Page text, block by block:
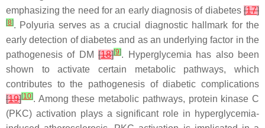
emphasizing the need for an early diagnosis of diabetes [17]
[8]. Polyuria serves as a crucial diagnostic hallmark for the
early detection of diabetes and as an underlying factor in the
pathogenesis of DM[18][9]. Hyperglycemia has also been
shown to activate certain metabolic pathways, which
contributes to the pathogenesis of diabetic complications
[19][10]. Among these metabolic pathways, protein kinase C
(PKC) activation plays a significant role in hyperglycemia-